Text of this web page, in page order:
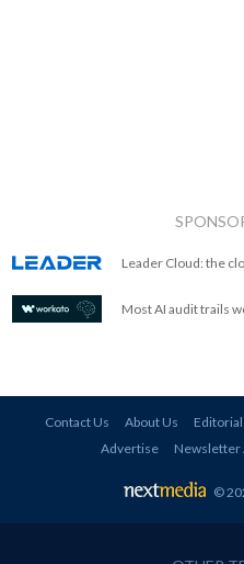
Leader Cloud: the
Most AI audit trails
Contact Us About Us
Advertise
Newsletter
©